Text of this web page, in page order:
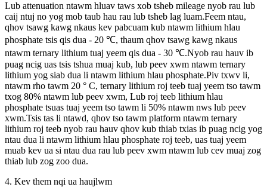
Lub attenuation ntawm hluav taws xob tsheb mileage nyob rau lub
caij ntuj no yog mob taub hau rau lub tsheb lag luam.Feem ntau,
qhov tsawg kawg nkaus kev pabcuam kub ntawm lithium hlau
phosphate tsis qis dua - 20 ℃, thaum qhov tsawg kawg nkaus
ntawm ternary lithium tuaj yeem qis dua - 30 ℃.Nyob rau hauv ib
puag ncig uas tsis tshua muaj kub, lub peev xwm ntawm ternary
lithium yog siab dua li ntawm lithium hlau phosphate.Piv txwv li,
ntawm rho tawm 20 ° C, ternary lithium roj teeb tuaj yeem tso tawm
txog 80% ntawm lub peev xwm, Lub roj teeb lithium hlau
phosphate tsuas tuaj yeem tso tawm li 50% ntawm nws lub peev
xwm.Tsis tas li ntawd, qhov tso tawm platform ntawm ternary
lithium roj teeb nyob rau hauv qhov kub thiab txias ib puag ncig yog
ntau dua li ntawm lithium hlau phosphate roj teeb, uas tuaj yeem
muab kev ua si ntau dua rau lub peev xwm ntawm lub cev muaj zog
thiab lub zog zoo dua.
4. Kev them nqi ua haujlwm